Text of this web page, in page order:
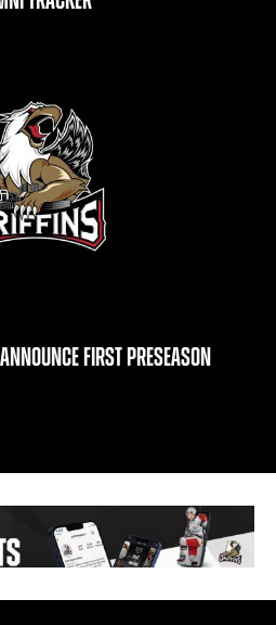
FIRST PRESEASON